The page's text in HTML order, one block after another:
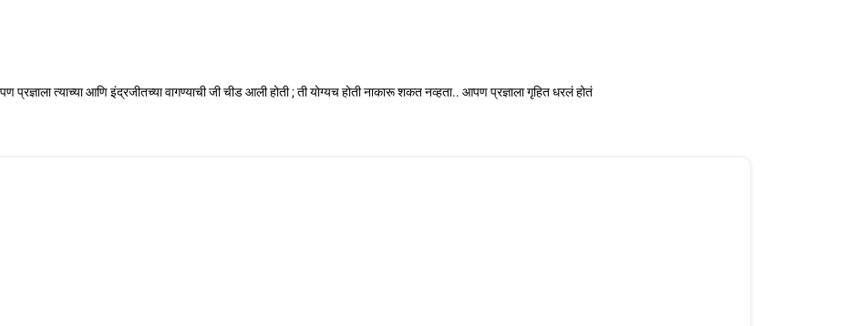
पण प्रज्ञाला त्याच्या आणि इंद्रजीतच्या वागण्याची जी चीड आली होती ; ती योग्यच होती नाकारू शकत नव्हता.. आपण प्रज्ञाला गृहित धरलं होतं